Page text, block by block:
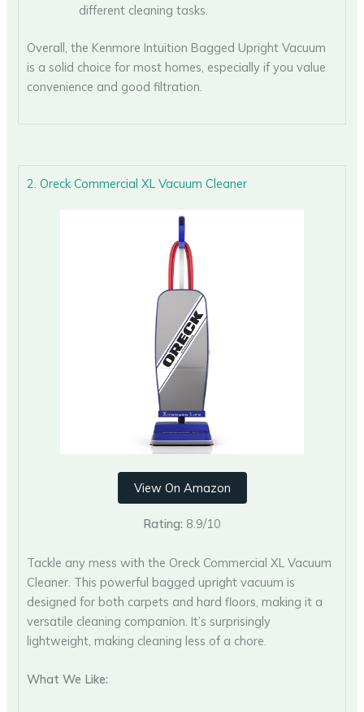
different cleaning tasks.
Overall, the Kenmore Intuition Bagged Upright Vacuum
is a solid choice for most homes, especially if you value
convenience and good filtration.
2. Oreck Commercial XL Vacuum Cleaner
View On Amazon
Rating: 8.9/10
Tackle any mess with the Oreck Commercial XL Vacuum
Cleaner. This powerful bagged upright vacuum is
designed for both carpets and hard floors, making it a
versatile cleaning companion. It’s surprisingly
lightweight, making cleaning less of a chore.
What We Like: